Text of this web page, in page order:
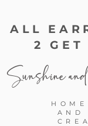
ALL
2 GET
Sunshine and
AND